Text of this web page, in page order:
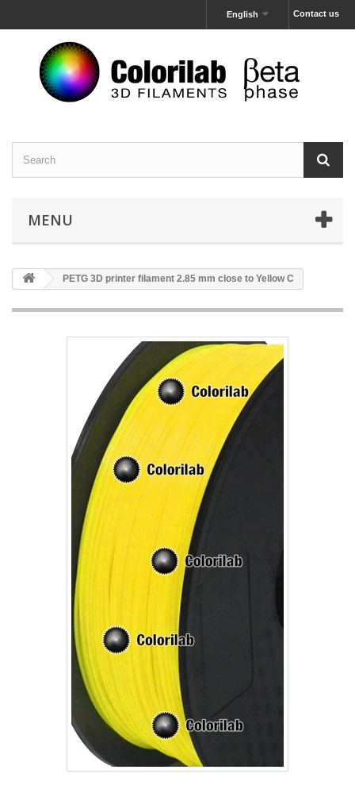
Contact us
English
MENU
PETG 3D printer filament 2.85 mm close to Yellow C